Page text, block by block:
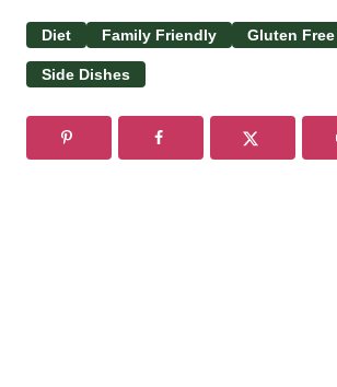
Diet Family Friendly Gluten Free
Side Dishes